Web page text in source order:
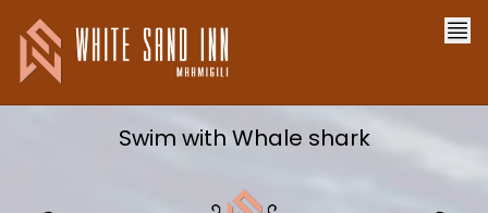
Swim with Whale shark